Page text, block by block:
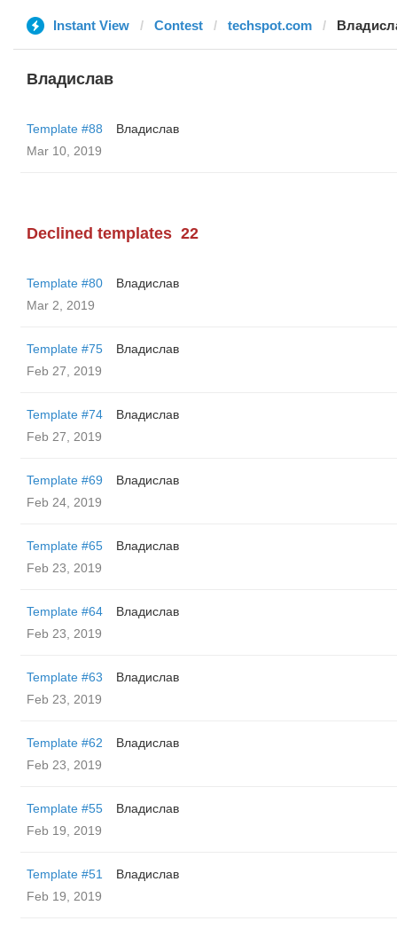
Instant View Contest techspot.com
Владислав
Template #88
Владислав
Mar 10, 2019
Declined templates 22
Template #80
Владислав
Mar 2, 2019
Template #75
Владислав
Feb 27, 2019
Template #74
Владислав
Feb 27, 2019
Template #69
Владислав
Feb 24, 2019
Template #65
Владислав
Feb 23, 2019
Template #64
Владислав
Feb 23, 2019
Template #63
Владислав
Feb 23, 2019
Template #62
Владислав
Feb 23, 2019
Template #55
Владислав
Feb 19, 2019
Template #51
Владислав
Feb 19, 2019